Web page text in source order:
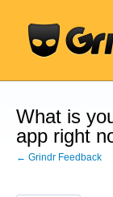
content
What is
app right
← Grindr Feedback